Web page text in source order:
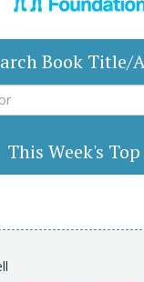
Book Title/
This Week's